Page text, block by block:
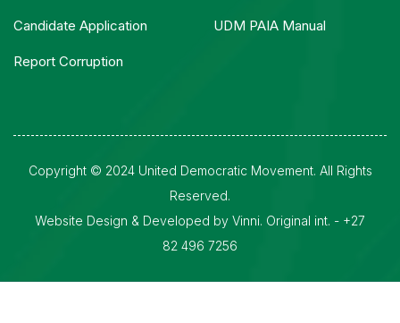
Candidate Application
Report Corruption
UDM PAIA Manual
Copyright © 2024 United Democratic Movement. All Rights
Reserved.
Website Design & Developed by Vinni. Original int. - +27
82 496 7256